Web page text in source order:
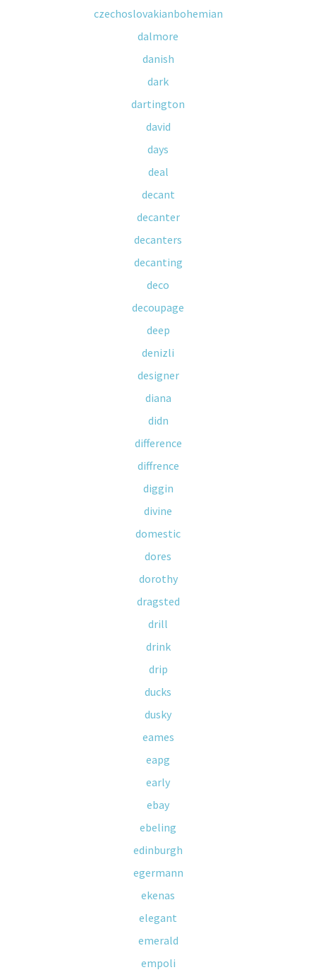
czechoslovakianbohemian
dalmore
danish
dark
dartington
david
days
deal
decant
decanter
decanters
decanting
deco
decoupage
deep
denizli
designer
diana
didn
difference
diffrence
diggin
divine
domestic
dores
dorothy
dragsted
drill
drink
drip
ducks
dusky
eames
eapg
early
ebay
ebeling
edinburgh
egermann
ekenas
elegant
emerald
empoli